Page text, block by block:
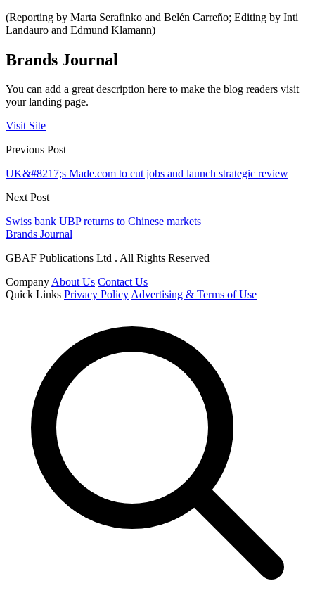
(Reporting by Marta Serafinko and Belén Carreño; Editing by Inti
Landauro and Edmund Klamann)
Brands Journal
You can add a great description here to make the blog readers visit
your landing page.
Visit Site
Previous Post
UK&#8217;s Made.com to cut jobs and launch strategic review
Next Post
Swiss bank UBP returns to Chinese markets
Brands Journal
GBAF Publications Ltd . All Rights Reserved
CompanyAbout Us Contact Us
Quick Links Privacy PolicyAdvertising & Terms of Use